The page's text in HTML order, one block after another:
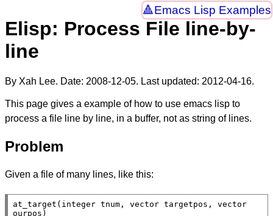
Emacs Lisp Examples
Elisp: Process File line-by-
line
By Xah Lee. Date: 2008-12-05. Last updated: 2012-04-16.
This page gives a example of how to use emacs lisp to
process a file line by line, in a buffer, not as string of lines.
Problem
Given a file of many lines, like this:
at_target(integer tnum, vector targetpos, vector
ourpos)